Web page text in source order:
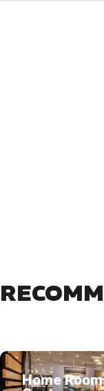
Home